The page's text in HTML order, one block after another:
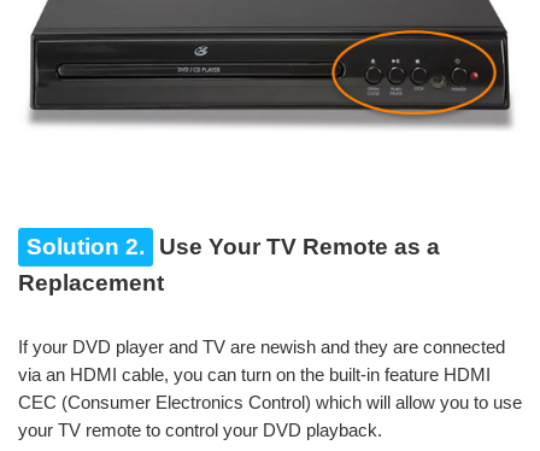
Solution 2.
Use Your TV Remote as a
Replacement
If your DVD player and TV are newish and they are connected
via an HDMI cable, you can turn on the built-in feature HDMI
CEC (Consumer Electronics Control) which will allow you to use
your TV remote to control your DVD playback.